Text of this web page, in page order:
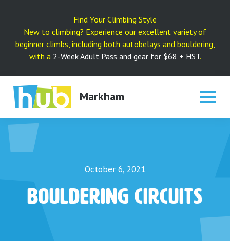
content
Find Your Climbing Style
New to climbing? Experience our excellent variety of
beginner climbs, including both autobelays and bouldering,
with a 2-Week Adult Pass and gear for $68 + HST.
Markham
October 6, 2021
Bouldering Circuits